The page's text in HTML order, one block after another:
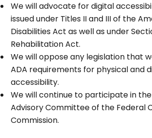
We will advocate for digital
issued under Titles II and III of the
Disabilities Act as well as under
Rehabilitation Act.
We will oppose any legislation that
ADA requirements for physical and
accessibility.
We will continue to participate in
Advisory Committee of the Federal
Commission.